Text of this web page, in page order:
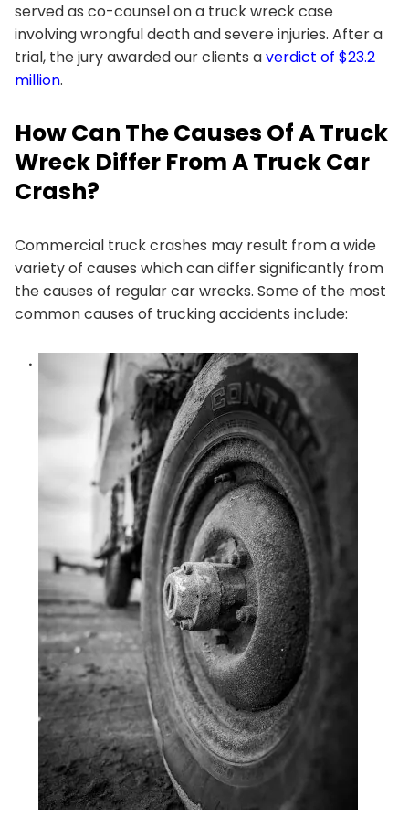
served as co-counsel on a truck wreck case
involving wrongful death and severe injuries. After a
trial, the jury awarded our clients averdict of $23.2
million.
How Can The Causes Of A Truck
Wreck Differ From A Truck Car
Crash?
Commercial truck crashes may result from a wide
variety of causes which can differ significantly from
the causes of regular car wrecks. Some of the most
common causes of trucking accidents include: